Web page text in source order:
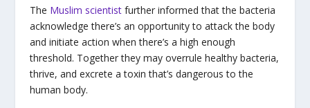
The Muslim scientistfurther informed that the bacteria
acknowledge there’s an opportunity to attack the body
and initiate action when there’s a high enough
threshold. Together they may overrule healthy bacteria,
thrive, and excrete a toxin that’s dangerous to the
human body.